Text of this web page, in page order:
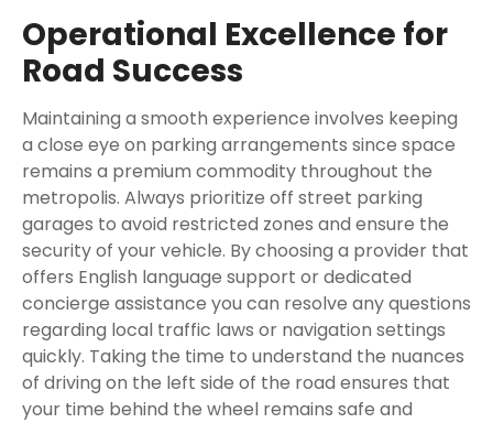
Operational Excellence for
Road Success
Maintaining a smooth experience involves keeping
a close eye on parking arrangements since space
remains a premium commodity throughout the
metropolis. Always prioritize off street parking
garages to avoid restricted zones and ensure the
security of your vehicle. By choosing a provider that
offers English language support or dedicated
concierge assistance you can resolve any questions
regarding local traffic laws or navigation settings
quickly. Taking the time to understand the nuances
of driving on the left side of the road ensures that
your time behind the wheel remains safe and